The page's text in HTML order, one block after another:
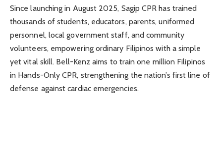
Since launching in August 2025, Sagip CPR has trained
thousands of students, educators, parents, uniformed
personnel, local government staff, and community
volunteers, empowering ordinary Filipinos with a simple
yet vital skill. Bell-Kenz aims to train one million Filipinos
in Hands-Only CPR, strengthening the nation’s first line of
defense against cardiac emergencies.